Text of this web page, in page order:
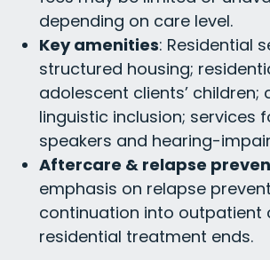
depending on care level.
Key amenities: Residential
structured housing;
adolescent clients’ children;
linguistic inclusion; services
speakers and hearing-
Aftercare & relapse
emphasis on relapse
continuation into outpatient
residential treatment ends.